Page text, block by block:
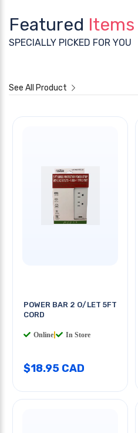
Featured Items
SPECIALLY PICKED FOR YOU
See All Product
POWER BAR 2 O/LET 5FT
CORD
Online In Store
$18.95 CAD